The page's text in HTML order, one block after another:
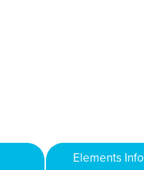
Elements Info